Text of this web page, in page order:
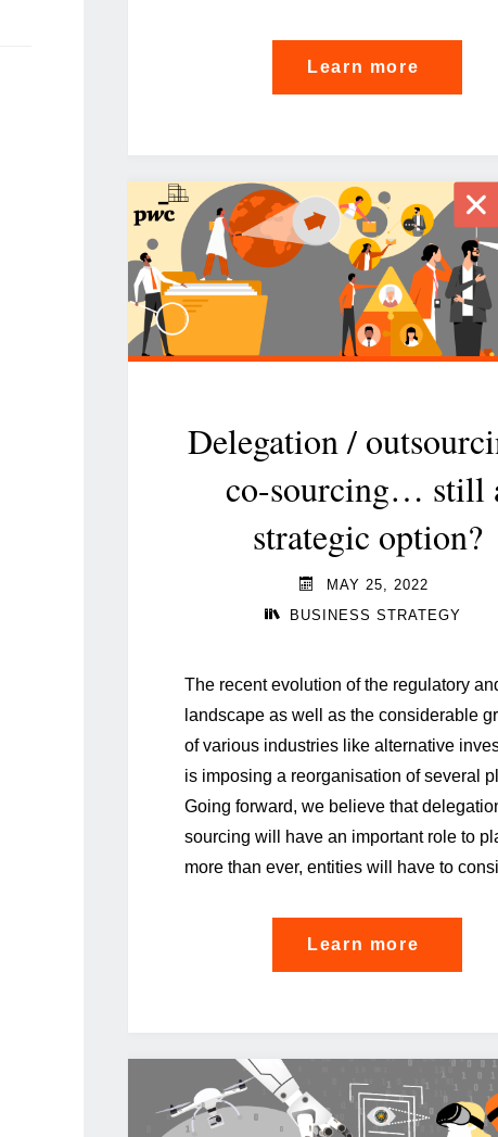
Learn more
for
Delegation /
co-sourcing… still
strategic option?
MAY 25, 2022
BUSINESS STRATEGY
The recent evolution of the regulatory
landscape as well as the considerable
of various industries like alternative
is imposing a reorganisation of several
Going forward, we believe that
sourcing will have an important role to
more than ever, entities will have to
Learn more
/
co-